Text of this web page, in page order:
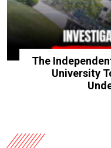
The
University